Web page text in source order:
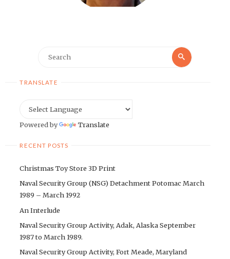
Search
TRANSLATE
Powered by Translate
RECENT POSTS
Christmas Toy Store 3D Print
Naval Security Group (NSG) Detachment Potomac March
1989 – March 1992
An Interlude
Naval Security Group Activity, Adak, Alaska September
1987 to March 1989.
Naval Security Group Activity, Fort Meade, Maryland